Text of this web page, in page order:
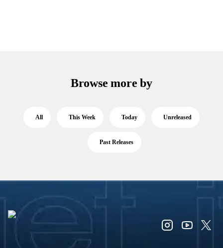
Browse more by
All This Week Today Unreleased
Past Releases